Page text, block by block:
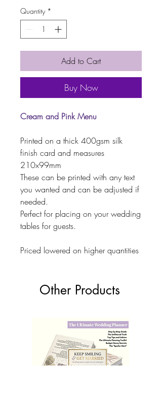
Quantity *
Add to Cart
Buy Now
Cream and Pink Menu
Printed on a thick 400gsm silk
finish card and measures
210x99mm
These can be printed with any text
you wanted and can be adjusted if
needed.
Perfect for placing on your wedding
tables for guests.
Priced lowered on higher quantities
Other Products